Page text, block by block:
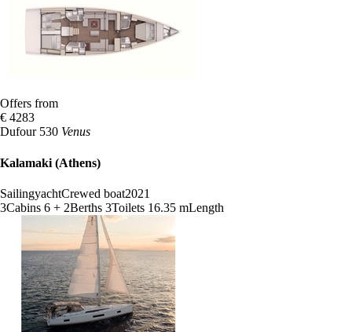
Offers from
€ 4283
Dufour 530 Venus
Kalamaki (Athens)
SailingyachtCrewed boat2021
3Cabins 6 + 2Berths 3Toilets 16.35 mLength